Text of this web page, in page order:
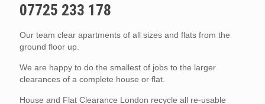
07725 233 178
Our team clear apartments of all sizes and flats from the
ground floor up.
We are happy to do the smallest of jobs to the larger
clearances of a complete house or flat.
House and Flat Clearance London recycle all re-usable